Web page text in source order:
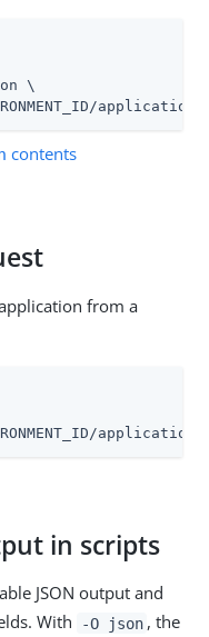
contents
from a
in scripts
JSON output and
With -O json , the